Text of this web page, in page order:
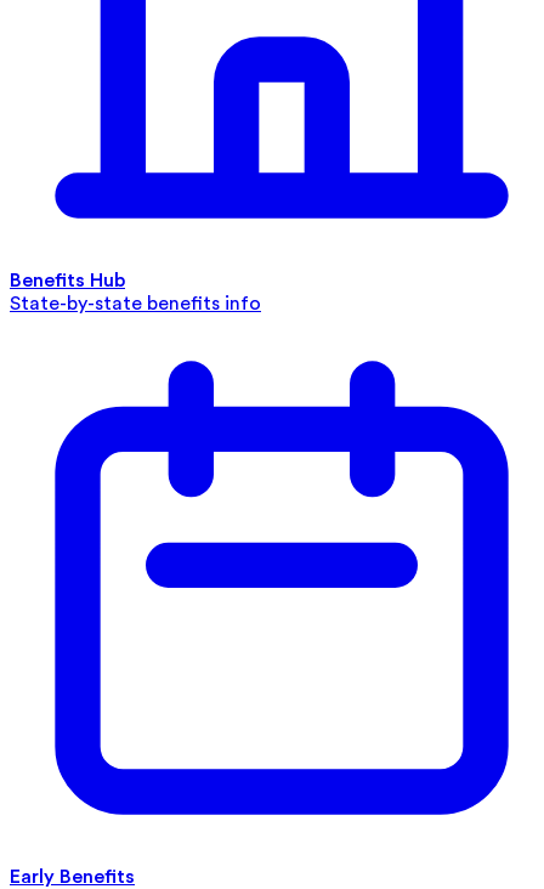
Benefits Hub
State-by-state benefits info
Early Benefits